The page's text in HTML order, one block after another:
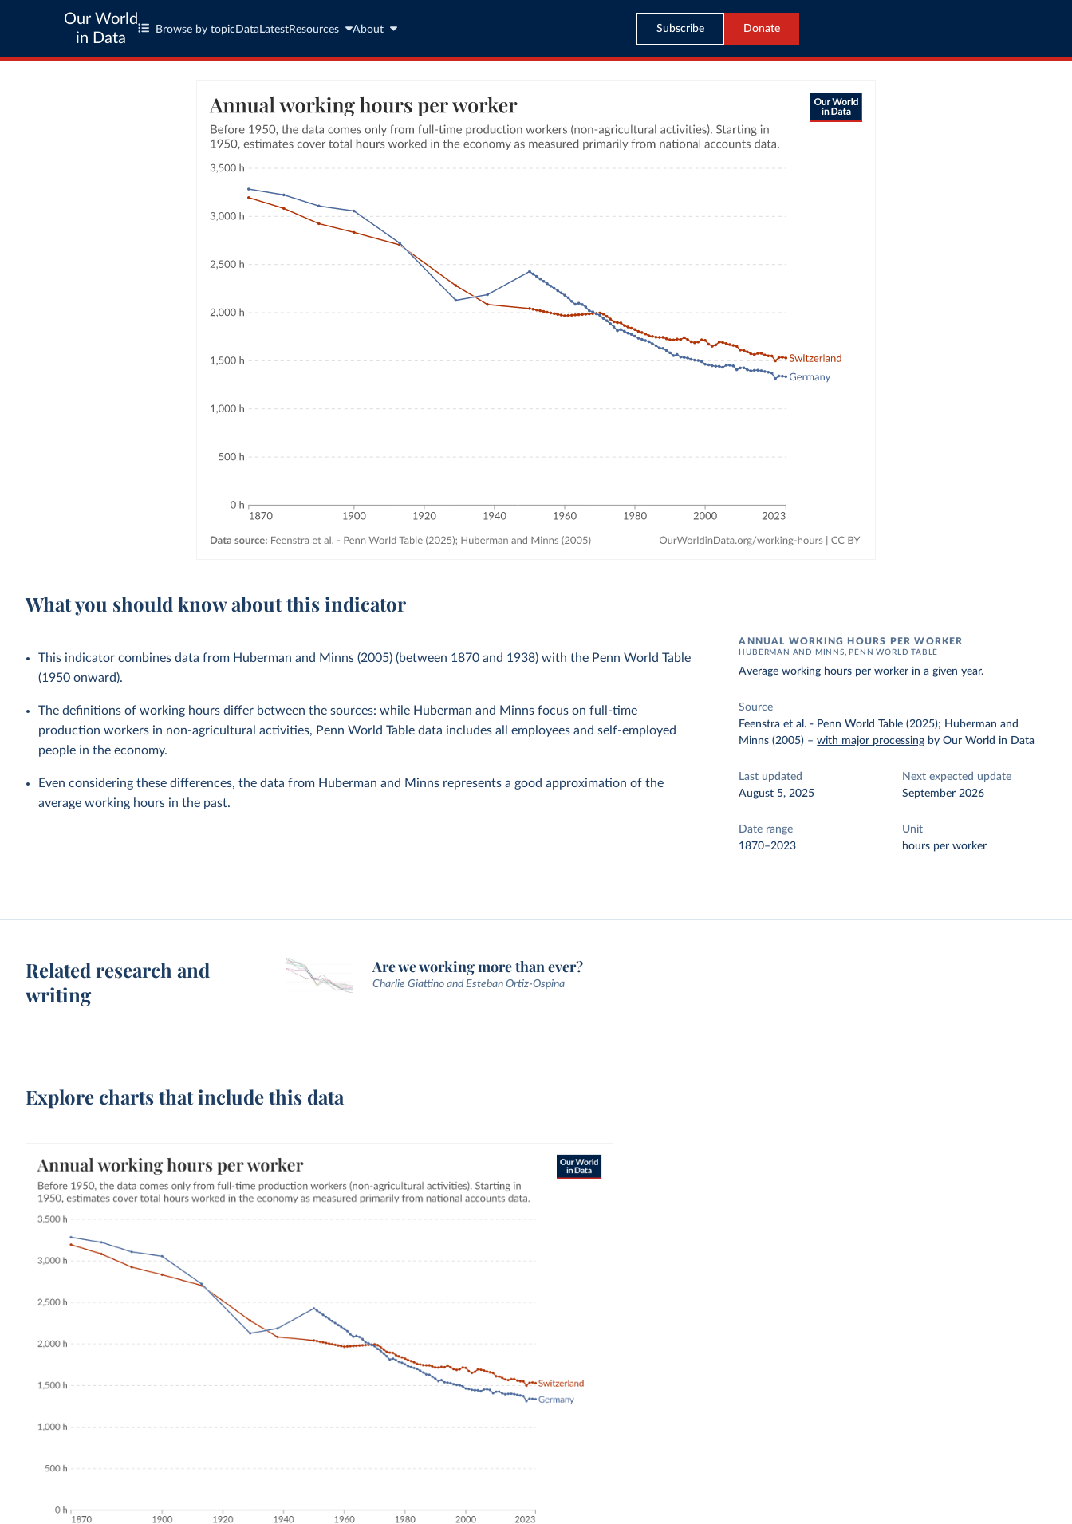
Our World
in Data
Browse by topic Data LatestResources About Subscribe Donate
What you should know about this indicator
This indicator combines data from Huberman and Minns (2005) (between 1870 and 1938) with the Penn World Table
(1950 onward).
The definitions of working hours differ between the sources: while Huberman and Minns focus on full-time
production workers in non-agricultural activities, Penn World Table data includes all employees and self-employed
people in the economy.
Even considering these differences, the data from Huberman and Minns represents a good approximation of the
average working hours in the past.
ANNUAL WORKING HOURS PER WORKER
HUBERMAN AND MINNS, PENN WORLD TABLE
Average working hours per worker in a given year.
Source
Feenstra et al. - Penn World Table (2025); Huberman and
Minns (2005) –with major processing by Our World in Data
Last updated
August 5, 2025
Next expected update
September 2026
Date range
1870–2023
Unit
hours per worker
Related research and
writing
Are we working more than ever?
Charlie Giattino and Esteban Ortiz-Ospina
Explore charts that include this data